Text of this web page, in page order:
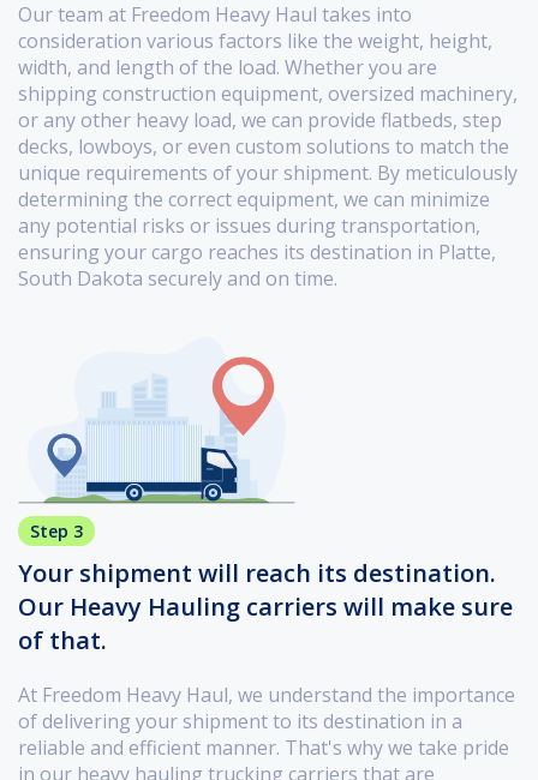
Our team at Freedom Heavy Haul takes into
consideration various factors like the weight, height,
width, and length of the load. Whether you are
shipping construction equipment, oversized machinery,
or any other heavy load, we can provide flatbeds, step
decks, lowboys, or even custom solutions to match the
unique requirements of your shipment. By meticulously
determining the correct equipment, we can minimize
any potential risks or issues during transportation,
ensuring your cargo reaches its destination in Platte,
South Dakota securely and on time.
Step 3
Your shipment will reach its destination.
Our Heavy Hauling carriers will make sure
of that.
At Freedom Heavy Haul, we understand the importance
of delivering your shipment to its destination in a
reliable and efficient manner. That's why we take pride
in our heavy hauling trucking carriers that are